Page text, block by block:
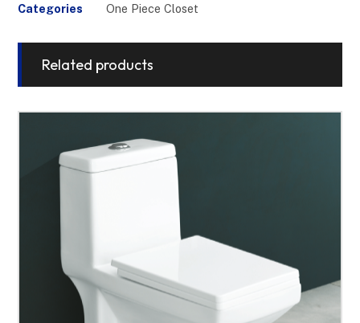
Categories One Piece Closet
Related products